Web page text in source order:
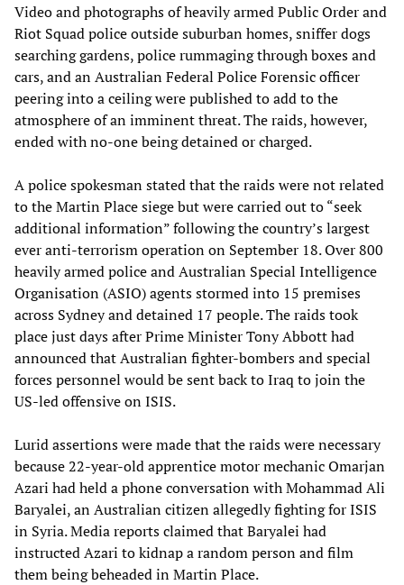
Video and photographs of heavily armed Public Order and
Riot Squad police outside suburban homes, sniffer dogs
searching gardens, police rummaging through boxes and
cars, and an Australian Federal Police Forensic officer
peering into a ceiling were published to add to the
atmosphere of an imminent threat. The raids, however,
ended with no-one being detained or charged.
A police spokesman stated that the raids were not related
to the Martin Place siege but were carried out to “seek
additional information” following the country’s largest
ever anti-terrorism operation on September 18. Over 800
heavily armed police and Australian Special Intelligence
Organisation (ASIO) agents stormed into 15 premises
across Sydney and detained 17 people. The raids took
place just days after Prime Minister Tony Abbott had
announced that Australian fighter-bombers and special
forces personnel would be sent back to Iraq to join the
US-led offensive on ISIS.
Lurid assertions were made that the raids were necessary
because 22-year-old apprentice motor mechanic Omarjan
Azari had held a phone conversation with Mohammad Ali
Baryalei, an Australian citizen allegedly fighting for ISIS
in Syria. Media reports claimed that Baryalei had
instructed Azari to kidnap a random person and film
them being beheaded in Martin Place.